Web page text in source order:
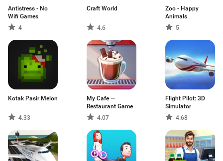
Antistress - No
Wifi Games
4
Craft World
4.6
Zoo - Happy
Animals
5
Kotak Pasir Melon
4.33
My Cafe —
Restaurant Game
4.07
Flight Pilot: 3D
Simulator
4.68